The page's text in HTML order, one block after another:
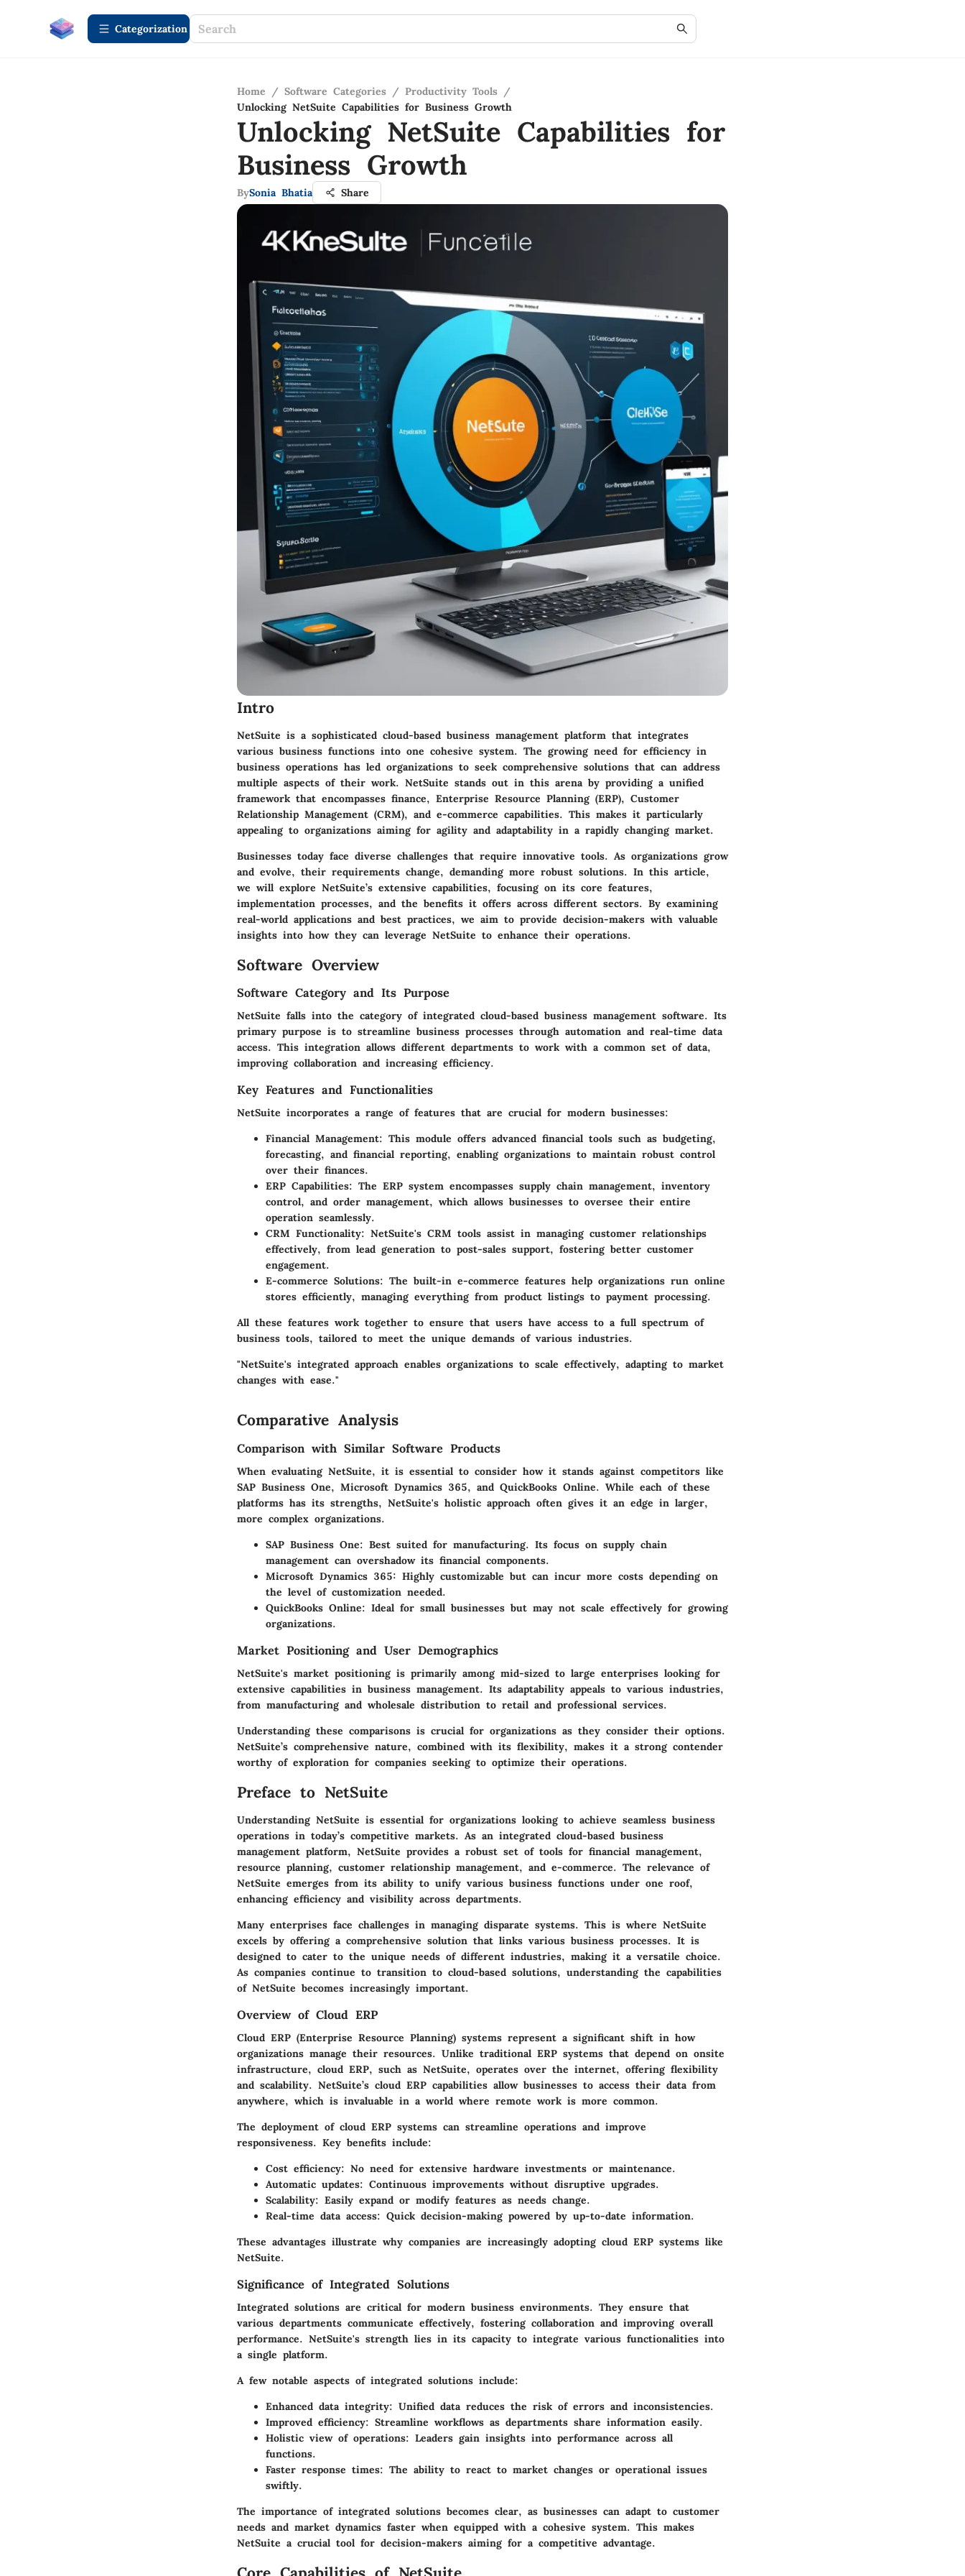
Сategorization
Home / Software Categories / Productivity Tools /
Unlocking NetSuite Capabilities for Business Growth
Unlocking NetSuite Capabilities for
Business Growth
BySonia Bhatia Share
Intro
NetSuite is a sophisticated cloud-based business management platform that integrates
various business functions into one cohesive system. The growing need for efficiency in
business operations has led organizations to seek comprehensive solutions that can address
multiple aspects of their work. NetSuite stands out in this arena by providing a unified
framework that encompasses finance, Enterprise Resource Planning (ERP), Customer
Relationship Management (CRM), and e-commerce capabilities. This makes it particularly
appealing to organizations aiming for agility and adaptability in a rapidly changing market.
Businesses today face diverse challenges that require innovative tools. As organizations grow
and evolve, their requirements change, demanding more robust solutions. In this article,
we will explore NetSuite’s extensive capabilities, focusing on its core features,
implementation processes, and the benefits it offers across different sectors. By examining
real-world applications and best practices, we aim to provide decision-makers with valuable
insights into how they can leverage NetSuite to enhance their operations.
Software Overview
Software Category and Its Purpose
NetSuite falls into the category of integrated cloud-based business management software. Its
primary purpose is to streamline business processes through automation and real-time data
access. This integration allows different departments to work with a common set of data,
improving collaboration and increasing efficiency.
Key Features and Functionalities
NetSuite incorporates a range of features that are crucial for modern businesses:
Financial Management: This module offers advanced financial tools such as budgeting,
forecasting, and financial reporting, enabling organizations to maintain robust control
over their finances.
ERP Capabilities: The ERP system encompasses supply chain management, inventory
control, and order management, which allows businesses to oversee their entire
operation seamlessly.
CRM Functionality: NetSuite's CRM tools assist in managing customer relationships
effectively, from lead generation to post-sales support, fostering better customer
engagement.
E-commerce Solutions: The built-in e-commerce features help organizations run online
stores efficiently, managing everything from product listings to payment processing.
All these features work together to ensure that users have access to a full spectrum of
business tools, tailored to meet the unique demands of various industries.
"NetSuite's integrated approach enables organizations to scale effectively, adapting to market
changes with ease."
Comparative Analysis
Comparison with Similar Software Products
When evaluating NetSuite, it is essential to consider how it stands against competitors like
SAP Business One, Microsoft Dynamics 365, and QuickBooks Online. While each of these
platforms has its strengths, NetSuite's holistic approach often gives it an edge in larger,
more complex organizations.
SAP Business One: Best suited for manufacturing. Its focus on supply chain
management can overshadow its financial components.
Microsoft Dynamics 365: Highly customizable but can incur more costs depending on
the level of customization needed.
QuickBooks Online: Ideal for small businesses but may not scale effectively for growing
organizations.
Market Positioning and User Demographics
NetSuite's market positioning is primarily among mid-sized to large enterprises looking for
extensive capabilities in business management. Its adaptability appeals to various industries,
from manufacturing and wholesale distribution to retail and professional services.
Understanding these comparisons is crucial for organizations as they consider their options.
NetSuite’s comprehensive nature, combined with its flexibility, makes it a strong contender
worthy of exploration for companies seeking to optimize their operations.
Preface to NetSuite
Understanding NetSuite is essential for organizations looking to achieve seamless business
operations in today’s competitive markets. As an integrated cloud-based business
management platform, NetSuite provides a robust set of tools for financial management,
resource planning, customer relationship management, and e-commerce. The relevance of
NetSuite emerges from its ability to unify various business functions under one roof,
enhancing efficiency and visibility across departments.
Many enterprises face challenges in managing disparate systems. This is where NetSuite
excels by offering a comprehensive solution that links various business processes. It is
designed to cater to the unique needs of different industries, making it a versatile choice.
As companies continue to transition to cloud-based solutions, understanding the capabilities
of NetSuite becomes increasingly important.
Overview of Cloud ERP
Cloud ERP (Enterprise Resource Planning) systems represent a significant shift in how
organizations manage their resources. Unlike traditional ERP systems that depend on onsite
infrastructure, cloud ERP, such as NetSuite, operates over the internet, offering flexibility
and scalability. NetSuite’s cloud ERP capabilities allow businesses to access their data from
anywhere, which is invaluable in a world where remote work is more common.
The deployment of cloud ERP systems can streamline operations and improve
responsiveness. Key benefits include:
Cost efficiency: No need for extensive hardware investments or maintenance.
Automatic updates: Continuous improvements without disruptive upgrades.
Scalability: Easily expand or modify features as needs change.
Real-time data access: Quick decision-making powered by up-to-date information.
These advantages illustrate why companies are increasingly adopting cloud ERP systems like
NetSuite.
Significance of Integrated Solutions
Integrated solutions are critical for modern business environments. They ensure that
various departments communicate effectively, fostering collaboration and improving overall
performance. NetSuite's strength lies in its capacity to integrate various functionalities into
a single platform.
A few notable aspects of integrated solutions include:
Enhanced data integrity: Unified data reduces the risk of errors and inconsistencies.
Improved efficiency: Streamline workflows as departments share information easily.
Holistic view of operations: Leaders gain insights into performance across all
functions.
Faster response times: The ability to react to market changes or operational issues
swiftly.
The importance of integrated solutions becomes clear, as businesses can adapt to customer
needs and market dynamics faster when equipped with a cohesive system. This makes
NetSuite a crucial tool for decision-makers aiming for a competitive advantage.